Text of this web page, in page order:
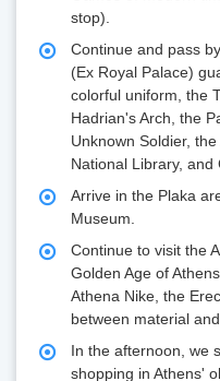
stop).
Continue and pass
(Ex Royal Palace)
colorful uniform, the
Hadrian's Arch, the
Unknown Soldier,
National Library, and
Arrive in the Plaka
Museum.
Continue to visit the
Golden Age of
Athena Nike, the
between material
In the afternoon, we
shopping in Athens'